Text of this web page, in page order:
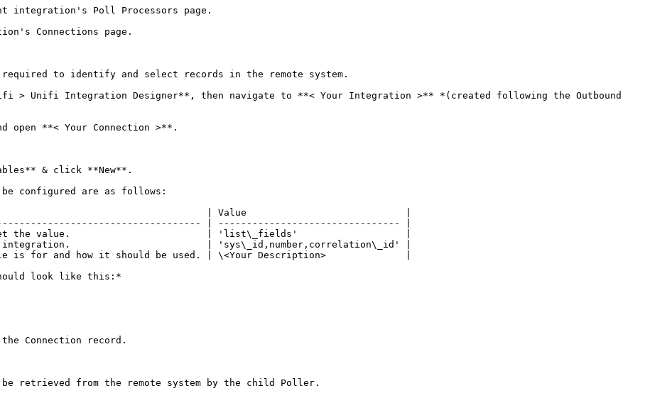
integration's Poll Processors page.
Connections page.
to identify and select records in the remote system.
> Unifi Integration Designer**, then navigate to **< Your Integration >** *(created following the Outbound
**< Your Connection >**.
& click **New**.
configured are as follows:
| Value                            |
| -------------------------------- |
to get the value.                        | 'list\_fields'                   |
integration.                        | 'sys\_id,number,correlation\_id' |
is for and how it should be used. | \<Your Description>              |
look like this:*
Connection record.
from the remote system by the child Poller.